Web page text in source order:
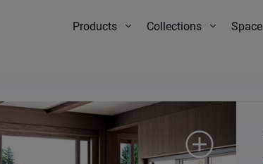
Products Collections Space